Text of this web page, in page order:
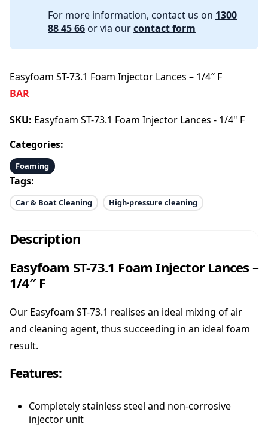
For more information, contact us on 1300
88 45 66 or via ourcontact form
Easyfoam ST-73.1 Foam Injector Lances – 1/4″ F
BAR
SKU: Easyfoam ST-73.1 Foam Injector Lances - 1/4" F
Categories:
Foaming
Tags:
Car & Boat Cleaning High-pressure cleaning
Description
Easyfoam ST-73.1 Foam Injector Lances –
1/4″ F
Our Easyfoam ST-73.1 realises an ideal mixing of air
and cleaning agent, thus succeeding in an ideal foam
result.
Features:
Completely stainless steel and non-corrosive
injector unit